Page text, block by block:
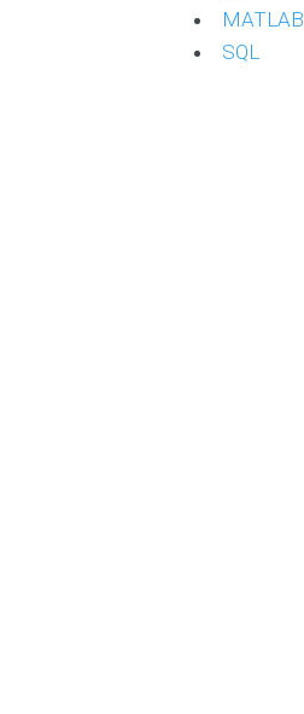
MATLAB
SQL